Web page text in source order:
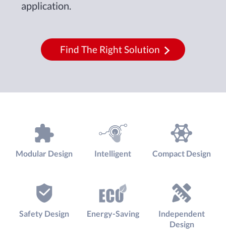
application.
Find The Right Solution
Modular Design Intelligent Compact Design
Safety Design Energy-Saving
Independent
Design